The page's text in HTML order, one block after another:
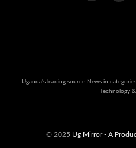
Uganda's leading source News in
Technology
© 2025 Ug Mirror - A